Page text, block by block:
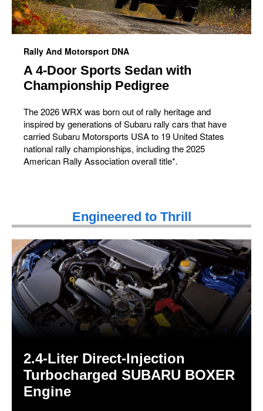
Rally And Motorsport DNA
A 4-Door Sports Sedan with
Championship Pedigree
The 2026 WRX was born out of rally heritage and
inspired by generations of Subaru rally cars that have
carried Subaru Motorsports USA to 19 United States
national rally championships, including the 2025
American Rally Association overall title*.
Engineered to Thrill
2.4-Liter Direct-Injection
Turbocharged SUBARU BOXER
Engine